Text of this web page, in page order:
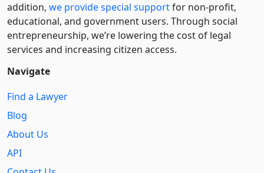
addition, we provide special supportfor non-profit,
educational, and government users. Through social
entre­pre­neurship, we’re lowering the cost of legal
services and increasing citizen access.
Navigate
Find a Lawyer
Blog
About Us
API